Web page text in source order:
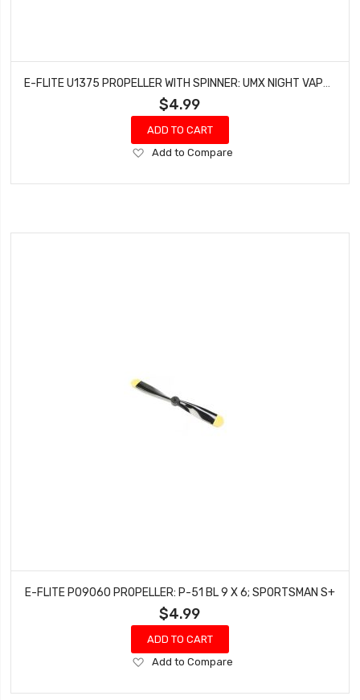
$4.99
ADD TO CART
Add
Wish
Add to Compare
E-FLITE P09060 PROPELLER: P-51 BL 9 X 6; SPORTSMAN S+
$4.99
ADD TO CART
Add
Wish
Add to Compare